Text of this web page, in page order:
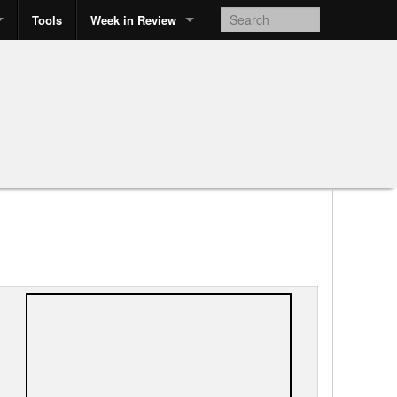
Tools Week in Review